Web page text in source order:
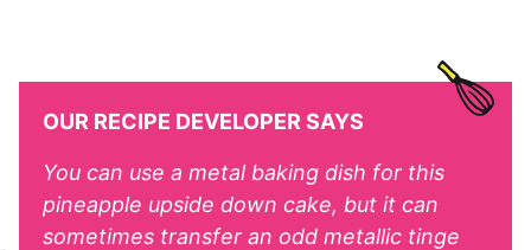
OUR RECIPE DEVELOPER SAYS
You can use a metal baking dish for this
pineapple upside down cake, but it can
sometimes transfer an odd metallic tinge